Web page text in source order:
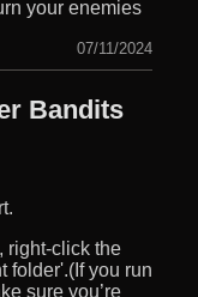
your enemies
07/11/2024
Bandits
right-click the
folder'.(If you run
sure you’re